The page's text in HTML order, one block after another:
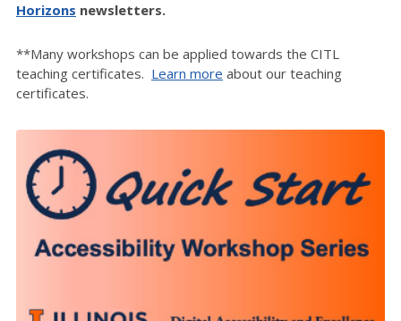
Horizons newsletters.
**Many workshops can be applied towards the CITL
teaching certificates. Learn more about our teaching
certificates.